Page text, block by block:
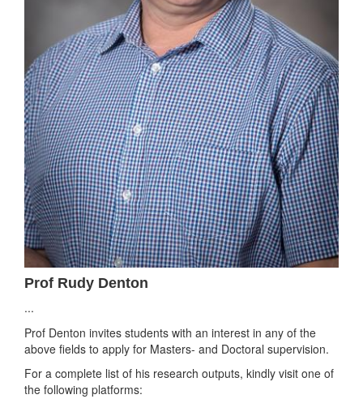
Prof Rudy Denton
...
Prof Denton invites students with an interest in any of the
above fields to apply for Masters- and Doctoral supervision.
For a complete list of his research outputs, kindly visit one of
the following platforms: